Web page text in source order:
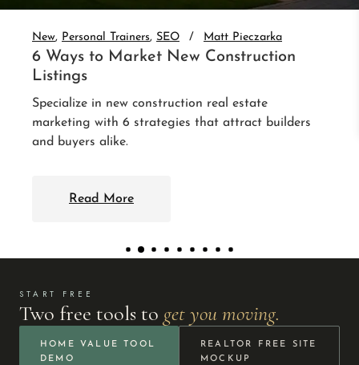
auto-nurture every lead. 3 integrations that follow
START FREE
Two free tools to get you moving.
HOME VALUE TOOL
DEMO
REALTOR FREE SITE
MOCKUP